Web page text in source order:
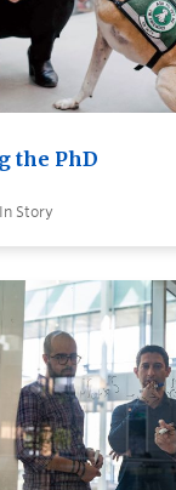
the PhD
Story